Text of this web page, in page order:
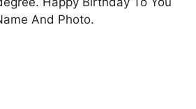
And Photo.